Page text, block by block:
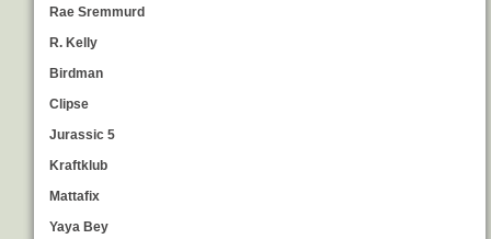
Rae Sremmurd
R. Kelly
Birdman
Clipse
Jurassic 5
Kraftklub
Mattafix
Yaya Bey